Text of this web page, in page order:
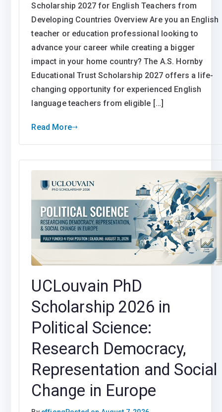
Scholarship 2027 for English Teachers from
Developing Countries Overview Are you an English
teacher or education professional looking to
advance your career while creating a bigger
impact in your home country? The A.S. Hornby
Educational Trust Scholarship 2027 offers a life-
changing opportunity for experienced English
language teachers from eligible […]
Read More
UCLouvain PhD
Scholarship 2026 in
Political Science:
Research Democracy,
Representation and Social
Change in Europe